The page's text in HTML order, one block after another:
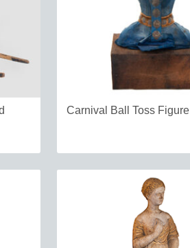
Carnival Ball Toss Figure